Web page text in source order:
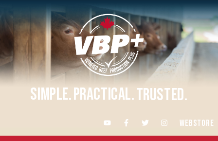
SIMPLE.PRACTICAL.TRUSTED.
WEBSTORE